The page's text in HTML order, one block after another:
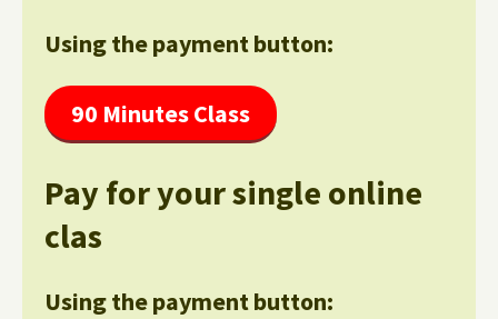
Using the payment button:
90 Minutes Class
Pay for your single online
clas
Using the payment button: